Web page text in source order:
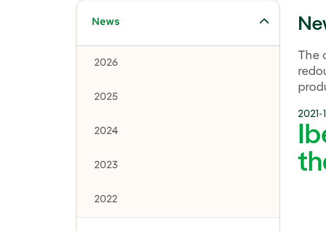
News
Toggle submenu for News
2026
2025
2024
2023
2022
The